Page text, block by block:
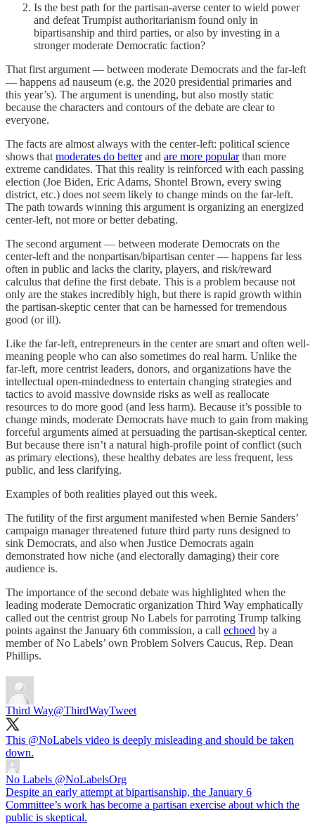
Is the best path for the partisan-averse center to wield power
and defeat Trumpist authoritarianism found only in
bipartisanship and third parties, or also by investing in a
stronger moderate Democratic faction?
That first argument — between moderate Democrats and the far-left
— happens ad nauseum (e.g. the 2020 presidential primaries and
this year’s). The argument is unending, but also mostly static
because the characters and contours of the debate are clear to
everyone.
The facts are almost always with the center-left: political science
shows that moderates do betterand are more popularthan more
extreme candidates. That this reality is reinforced with each passing
election (Joe Biden, Eric Adams, Shontel Brown, every swing
district, etc.) does not seem likely to change minds on the far-left.
The path towards winning this argument is organizing an energized
center-left, not more or better debating.
The second argument — between moderate Democrats on the
center-left and the nonpartisan/bipartisan center — happens far less
often in public and lacks the clarity, players, and risk/reward
calculus that define the first debate. This is a problem because not
only are the stakes incredibly high, but there is rapid growth within
the partisan-skeptic center that can be harnessed for tremendous
good (or ill).
Like the far-left, entrepreneurs in the center are smart and often well-
meaning people who can also sometimes do real harm. Unlike the
far-left, more centrist leaders, donors, and organizations have the
intellectual open-mindedness to entertain changing strategies and
tactics to avoid massive downside risks as well as reallocate
resources to do more good (and less harm). Because it’s possible to
change minds, moderate Democrats have much to gain from making
forceful arguments aimed at persuading the partisan-skeptical center.
But because there isn’t a natural high-profile point of conflict (such
as primary elections), these healthy debates are less frequent, less
public, and less clarifying.
Examples of both realities played out this week.
The futility of the first argument manifested when Bernie Sanders’
campaign manager threatened future third party runs designed to
sink Democrats, and also when Justice Democrats again
demonstrated how niche (and electorally damaging) their core
audience is.
The importance of the second debate was highlighted when the
leading moderate Democratic organization Third Way emphatically
called out the centrist group No Labels for parroting Trump talking
points against the January 6th commission, a call echoed by a
member of No Labels’ own Problem Solvers Caucus, Rep. Dean
Phillips.
Third Way@ThirdWayTweet
This @NoLabels video is deeply misleading and should be taken
down.
No Labels @NoLabelsOrg
Despite an early attempt at bipartisanship, the January 6
Committee’s work has become a partisan exercise about which the
public is skeptical.